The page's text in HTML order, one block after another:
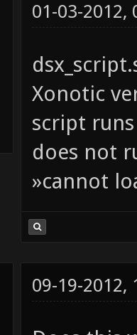
01-03-2012,
Xonotic
script
does not
»cannot
09-19-2012,